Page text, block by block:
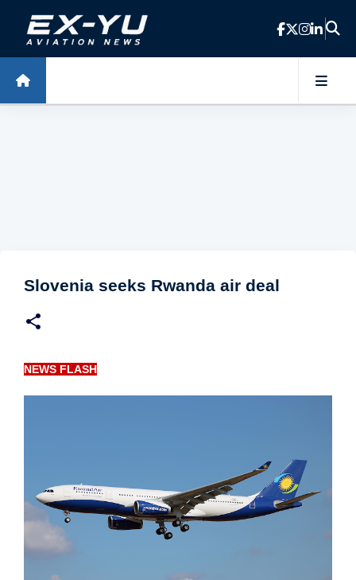
Skip to main content
Slovenia seeks Rwanda air deal
NEWS FLASH